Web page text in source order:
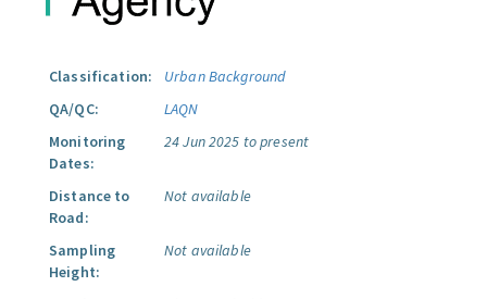
Classification:
Urban Background
QA/QC:
LAQN
Monitoring
Dates:
24 Jun 2025 to present
Distance to
Road:
Not available
Sampling
Height:
Not available